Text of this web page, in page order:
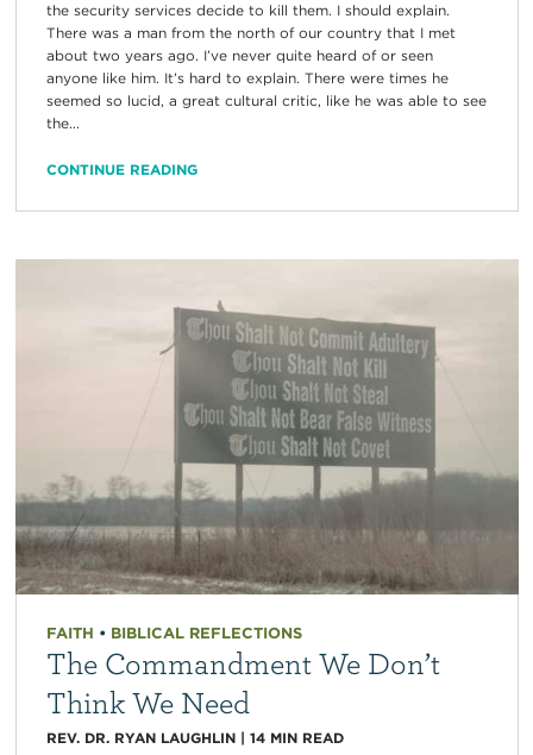
the security services decide to kill them. I should explain.
There was a man from the north of our country that I met
about two years ago. I’ve never quite heard of or seen
anyone like him. It’s hard to explain. There were times he
seemed so lucid, a great cultural critic, like he was able to see
the...
CONTINUE READING
FAITH • BIBLICAL REFLECTIONS
The Commandment We Don’t
Think We Need
REV. DR. RYAN LAUGHLIN| 14 MIN READ